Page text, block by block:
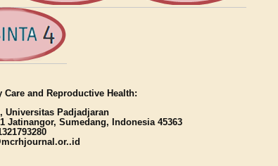
and Reproductive Health:
Universitas Padjadjaran
Jatinangor, Sumedang, Indonesia 45363